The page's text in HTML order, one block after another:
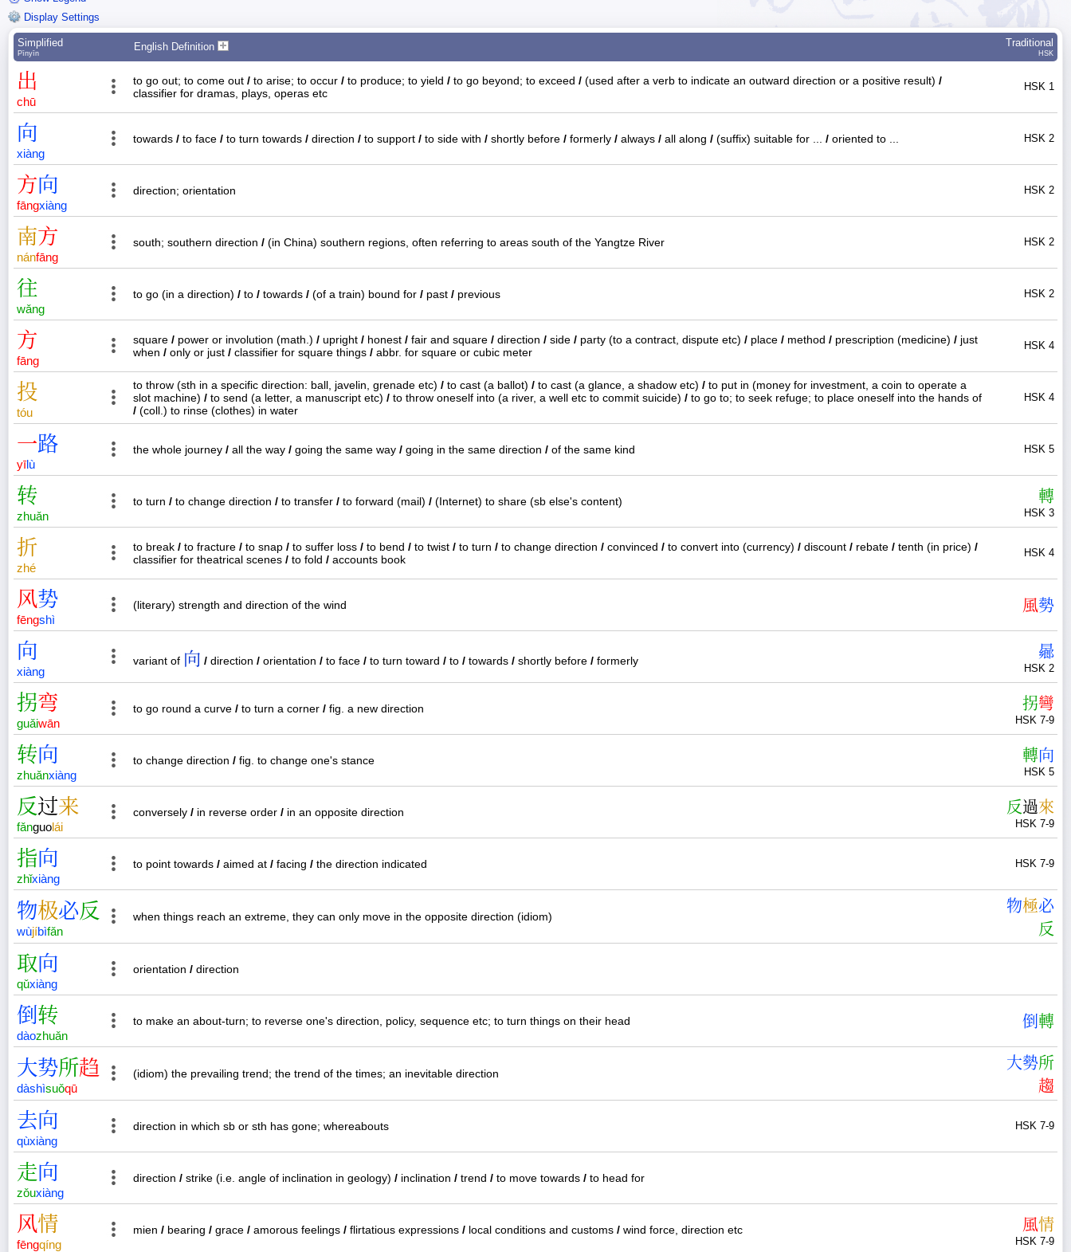
Display Settings
Simplified
Pīnyīn
English Definition Traditional
HSK
出
chū
to go out; to come out / to arise; to occur / to produce; to yield / to go beyond; to exceed / (used after a verb to indicate an outward direction or a positive result) /
classifier for dramas, plays, operas etc
HSK 1
向
xiàng
towards / to face / to turn towards / direction / to support / to side with / shortly before / formerly / always / all along / (suffix) suitable for ... / oriented to ... HSK 2
方向
fāngxiàng
direction; orientation HSK 2
南方
nánfāng
south; southern direction / (in China) southern regions, often referring to areas south of the Yangtze River HSK 2
往
wǎng
to go (in a direction) / to / towards / (of a train) bound for / past / previous HSK 2
方
fāng
square / power or involution (math.) / upright / honest / fair and square / direction / side / party (to a contract, dispute etc) / place / method / prescription (medicine) / just
when / only or just / classifier for square things / abbr. for square or cubic meter
HSK 4
投
tóu
to throw (sth in a specific direction: ball, javelin, grenade etc) / to cast (a ballot) / to cast (a glance, a shadow etc) / to put in (money for investment, a coin to operate a
slot machine) / to send (a letter, a manuscript etc) / to throw oneself into (a river, a well etc to commit suicide) / to go to; to seek refuge; to place oneself into the hands of
/ (coll.) to rinse (clothes) in water
HSK 4
一路
yīlù
the whole journey / all the way / going the same way / going in the same direction / of the same kind HSK 5
转
zhuǎn
to turn / to change direction / to transfer / to forward (mail) / (Internet) to share (sb else's content) 轉
HSK 3
折
zhé
to break / to fracture / to snap / to suffer loss / to bend / to twist / to turn / to change direction / convinced / to convert into (currency) / discount / rebate / tenth (in price) /
classifier for theatrical scenes / to fold / accounts book
HSK 4
风势
fēngshì
(literary) strength and direction of the wind 風勢
向
xiàng
variant of 向 / direction / orientation / to face / to turn toward / to / towards / shortly before / formerly 曏
HSK 2
拐弯
guǎiwān
to go round a curve / to turn a corner / fig. a new direction 拐彎
HSK 7-9
转向
zhuǎnxiàng
to change direction / fig. to change one's stance 轉向
HSK 5
反过来
fǎnguolái
conversely / in reverse order / in an opposite direction 反過來
HSK 7-9
指向
zhǐxiàng
to point towards / aimed at / facing / the direction indicated HSK 7-9
物极必反
wùjíbìfǎn
when things reach an extreme, they can only move in the opposite direction (idiom)
物極必
反
取向
qǔxiàng
orientation / direction
倒 转
dàozhuǎn
to make an about-turn; to reverse one's direction, policy, sequence etc; to turn things on their head 倒 轉
大势所趋
dàshìsuǒqū
(idiom) the prevailing trend; the trend of the times; an inevitable direction
大勢所
趨
去向
qùxiàng
direction in which sb or sth has gone; whereabouts HSK 7-9
走向
zǒuxiàng
direction / strike (i.e. angle of inclination in geology) / inclination / trend / to move towards / to head for
风情
fēngqíng
mien / bearing / grace / amorous feelings / flirtatious expressions / local conditions and customs / wind force, direction etc 風情
HSK 7-9